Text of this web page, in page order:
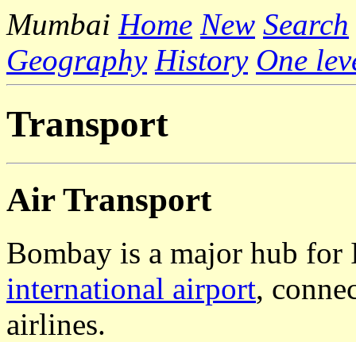
Mumbai Home New Search
Geography History One
Transport
Air Transport
Bombay is a major hub for
international airport,
airlines.